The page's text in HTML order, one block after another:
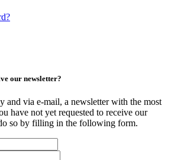
our newsletter?
and via e-mail, a newsletter with the most
have not yet requested to receive our
so by filling in the following form.